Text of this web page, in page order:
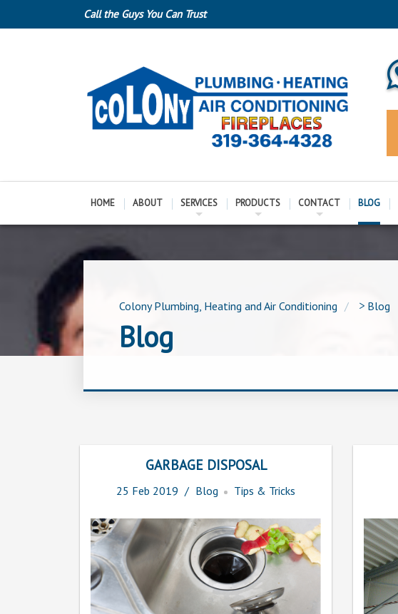
Call the Guys You Can Trust
HOME ABOUT SERVICES PRODUCTS CONTACT BLOG
Colony Plumbing, Heating and Air Conditioning > Blog
Blog
GARBAGE DISPOSAL
25 Feb 2019 Blog Tips & Tricks